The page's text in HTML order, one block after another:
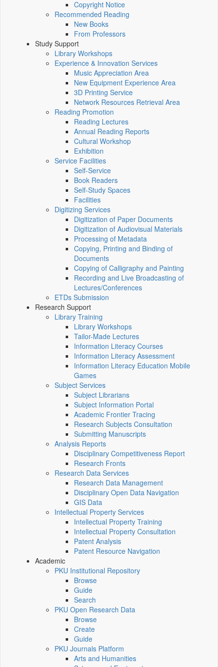
Copyright Notice
Recommended Reading
New Books
From Professors
Study Support
Library Workshops
Experience & Innovation Services
Music Appreciation Area
New Equipment Experience Area
3D Printing Service
Network Resources Retrieval Area
Reading Promotion
Reading Lectures
Annual Reading Reports
Cultural Workshop
Exhibition
Service Facilities
Self-Service
Book Readers
Self-Study Spaces
Facilities
Digitizing Services
Digitization of Paper Documents
Digitization of Audiovisual Materials
Processing of Metadata
Copying, Printing and Binding of
Documents
Copying of Calligraphy and Painting
Recording and Live Broadcasting of
Lectures/Conferences
ETDs Submission
Research Support
Library Training
Library Workshops
Tailor-Made Lectures
Information Literacy Courses
Information Literacy Assessment
Information Literacy Education Mobile
Games
Subject Services
Subject Librarians
Subject Information Portal
Academic Frontier Tracing
Research Subjects Consultation
Submitting Manuscripts
Analysis Reports
Disciplinary Competitiveness Report
Research Fronts
Research Data Services
Research Data Management
Disciplinary Open Data Navigation
GIS Data
Intellectual Property Services
Intellectual Property Training
Intellectual Property Consultation
Patent Analysis
Patent Resource Navigation
Academic
PKU Institutional Repository
Browse
Guide
Search
PKU Open Research Data
Browse
Create
Guide
PKU Journals Platform
Arts and Humanities